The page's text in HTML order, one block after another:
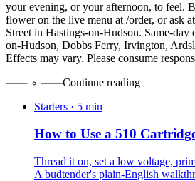
your evening, or your afternoon, to feel.
flower on the live menu at /order, or ask
Street in Hastings-on-Hudson. Same-day
on-Hudson, Dobbs Ferry, Irvington,
Effects may vary. Please consume
Continue reading
Starters · 5 min
How to Use a 510
Thread it on, set a low voltage,
A budtender's plain-English